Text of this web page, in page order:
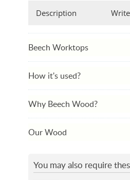
Description
Beech Worktops
How it's used?
Why Beech Wood?
Our Wood
You may also require